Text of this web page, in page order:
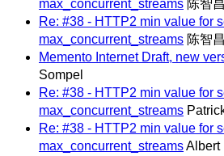
max_concurrent_streams 陈智昌
Re: #38 - HTTP2 min value for
max_concurrent_streams 陈智昌
Memento Internet Draft, new
Sompel
Re: #38 - HTTP2 min value for
max_concurrent_streams
Re: #38 - HTTP2 min value for
max_concurrent_streamsAlbert